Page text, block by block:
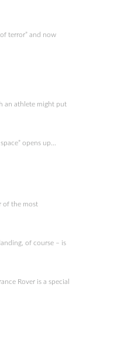
terror” and now
an athlete might put
opens up…
of the most
of course – is
Rover is a special